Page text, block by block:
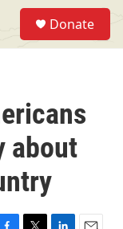
Donate
about